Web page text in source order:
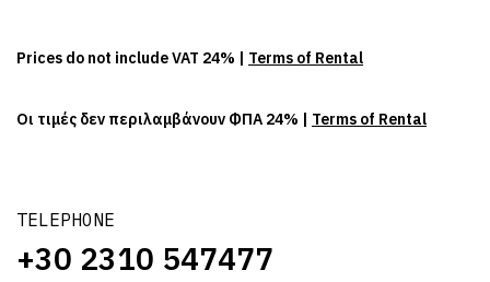
TELEPHONE
+30 2310 547477
Prices do not include VAT 24% | Terms of Rental
Οι τιμές δεν περιλαμβάνουν ΦΠΑ 24% | Terms of Rental